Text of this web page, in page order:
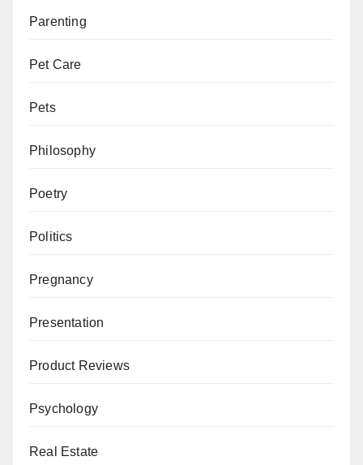
Parenting
Pet Care
Pets
Philosophy
Poetry
Politics
Pregnancy
Presentation
Product Reviews
Psychology
Real Estate